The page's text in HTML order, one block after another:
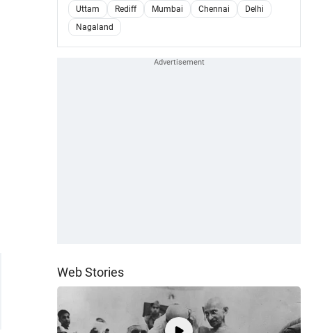
Uttam
Rediff Mumbai Chennai
Delhi
Nagaland
Web Stories